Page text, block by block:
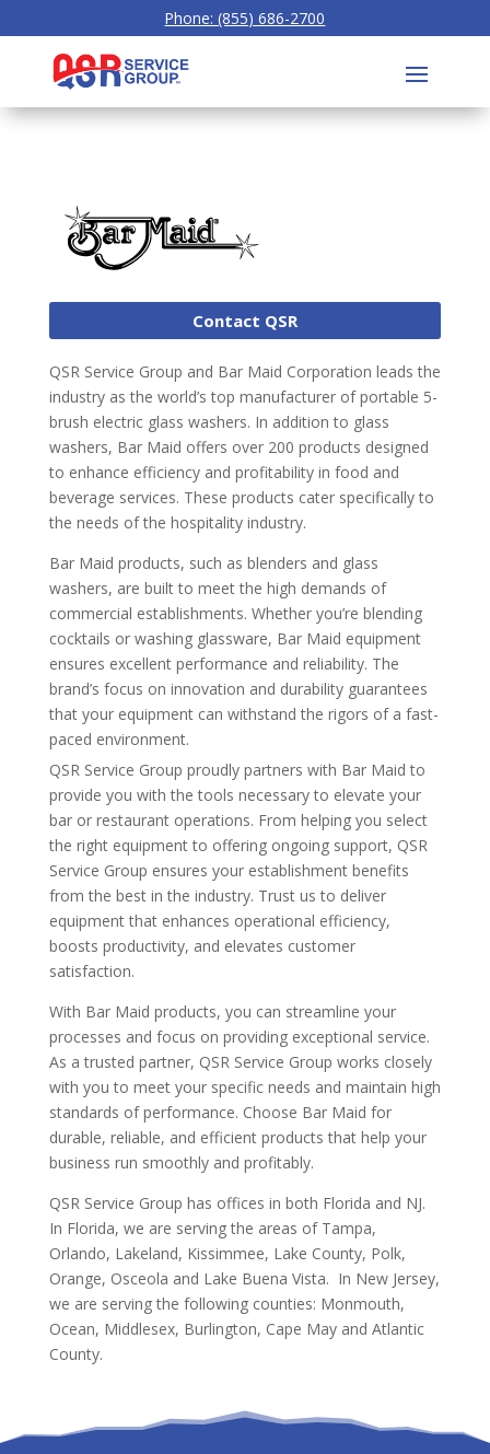
Phone: (855) 686-2700
Contact QSR
QSR Service Group and Bar Maid Corporation leads the
industry as the world’s top manufacturer of portable 5-
brush electric glass washers. In addition to glass
washers, Bar Maid offers over 200 products designed
to enhance efficiency and profitability in food and
beverage services. These products cater specifically to
the needs of the hospitality industry.
Bar Maid products, such as blenders and glass
washers, are built to meet the high demands of
commercial establishments. Whether you’re blending
cocktails or washing glassware, Bar Maid equipment
ensures excellent performance and reliability. The
brand’s focus on innovation and durability guarantees
that your equipment can withstand the rigors of a fast-
paced environment.
QSR Service Group proudly partners with Bar Maid to
provide you with the tools necessary to elevate your
bar or restaurant operations. From helping you select
the right equipment to offering ongoing support, QSR
Service Group ensures your establishment benefits
from the best in the industry. Trust us to deliver
equipment that enhances operational efficiency,
boosts productivity, and elevates customer
satisfaction.
With Bar Maid products, you can streamline your
processes and focus on providing exceptional service.
As a trusted partner, QSR Service Group works closely
with you to meet your specific needs and maintain high
standards of performance. Choose Bar Maid for
durable, reliable, and efficient products that help your
business run smoothly and profitably.
QSR Service Group has offices in both Florida and NJ.
In Florida, we are serving the areas of Tampa,
Orlando, Lakeland, Kissimmee, Lake County, Polk,
Orange, Osceola and Lake Buena Vista. In New Jersey,
we are serving the following counties: Monmouth,
Ocean, Middlesex, Burlington, Cape May and Atlantic
County.